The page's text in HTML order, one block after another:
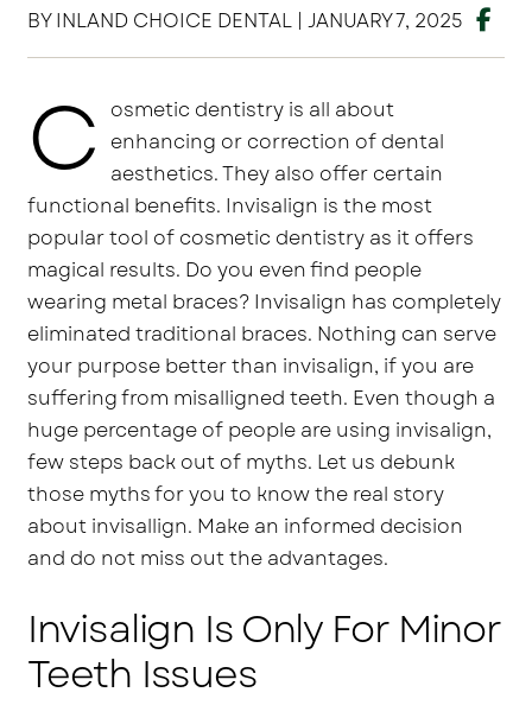
BY INLAND CHOICE DENTAL | JANUARY 7, 2025
C
osmetic dentistry is all about
enhancing or correction of dental
aesthetics. They also offer certain
functional benefits. Invisalign is the most
popular tool of cosmetic dentistry as it offers
magical results. Do you even find people
wearing metal braces? Invisalign has completely
eliminated traditional braces. Nothing can serve
your purpose better than invisalign, if you are
suffering from misalligned teeth. Even though a
huge percentage of people are using invisalign,
few steps back out of myths. Let us debunk
those myths for you to know the real story
about invisallign. Make an informed decision
and do not miss out the advantages.
Invisalign Is Only For Minor
Teeth Issues